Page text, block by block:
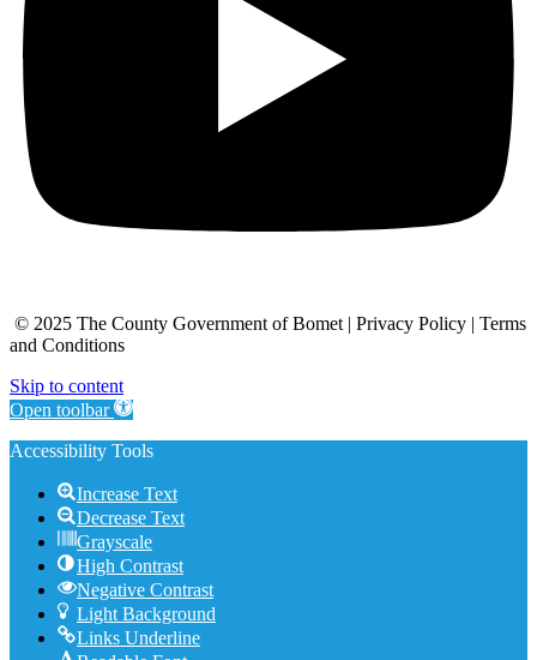
© 2025 The County Government of Bomet | Privacy Policy | Terms
and Conditions
Skip to content
Open toolbar
Accessibility Tools
Increase Text
Decrease Text
Grayscale
High Contrast
Negative Contrast
Light Background
Links Underline